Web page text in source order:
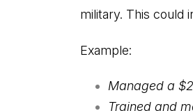
military. This could
Example:
Managed a
Trained and